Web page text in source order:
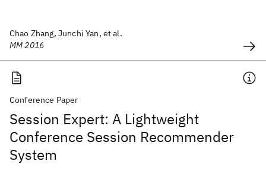
Chao Zhang, Junchi Yan, et al.
MM 2016
Conference Paper
Session Expert: A Lightweight
Conference Session Recommender
System